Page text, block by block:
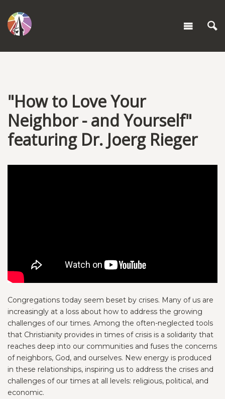
"How to Love Your
Neighbor - and Yourself"
featuring Dr. Joerg Rieger
Congregations today seem beset by crises. Many of us are
increasingly at a loss about how to address the growing
challenges of our times. Among the often-neglected tools
that Christianity provides in times of crisis is a solidarity that
reaches deep into our communities and fuses the concerns
of neighbors, God, and ourselves. New energy is produced
in these relationships, inspiring us to address the crises and
challenges of our times at all levels: religious, political, and
economic.